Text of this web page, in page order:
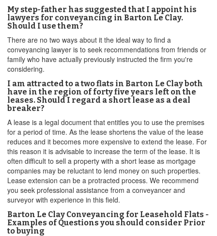
My step-father has suggested that I appoint his
lawyers for conveyancing in Barton Le Clay.
Should I use them?
There are no two ways about it the ideal way to find a
conveyancing lawyer is to seek recommendations from friends or
family who have actually previously instructed the firm you're
considering.
I am attracted to a two flats in Barton Le Clay both
have in the region of forty five years left on the
leases. Should I regard a short lease as a deal
breaker?
A lease is a legal document that entitles you to use the premises
for a period of time. As the lease shortens the value of the lease
reduces and it becomes more expensive to extend the lease. For
this reason it is advisable to increase the term of the lease. It is
often difficult to sell a property with a short lease as mortgage
companies may be reluctant to lend money on such properties.
Lease extension can be a protracted process. We recommend
you seek professional assistance from a conveyancer and
surveyor with experience in this field.
Barton Le Clay Conveyancing for Leasehold Flats -
Examples of Questions you should consider Prior
to buying